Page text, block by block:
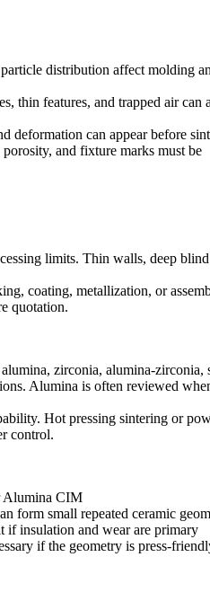
distribution affect molding
thin features, and trapped air can
deformation can appear before
and fixture marks must be
limits. Thin walls, deep
coating, metallization, or
quotation.
zirconia, alumina-
Alumina is often reviewed
Hot pressing sintering or
control.
Alumina CIM
form small repeated ceramic
if insulation and wear are primary
if the geometry is press-